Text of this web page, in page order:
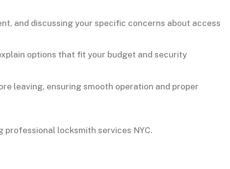
and discussing your specific concerns about access
options that fit your budget and security
leaving, ensuring smooth operation and proper